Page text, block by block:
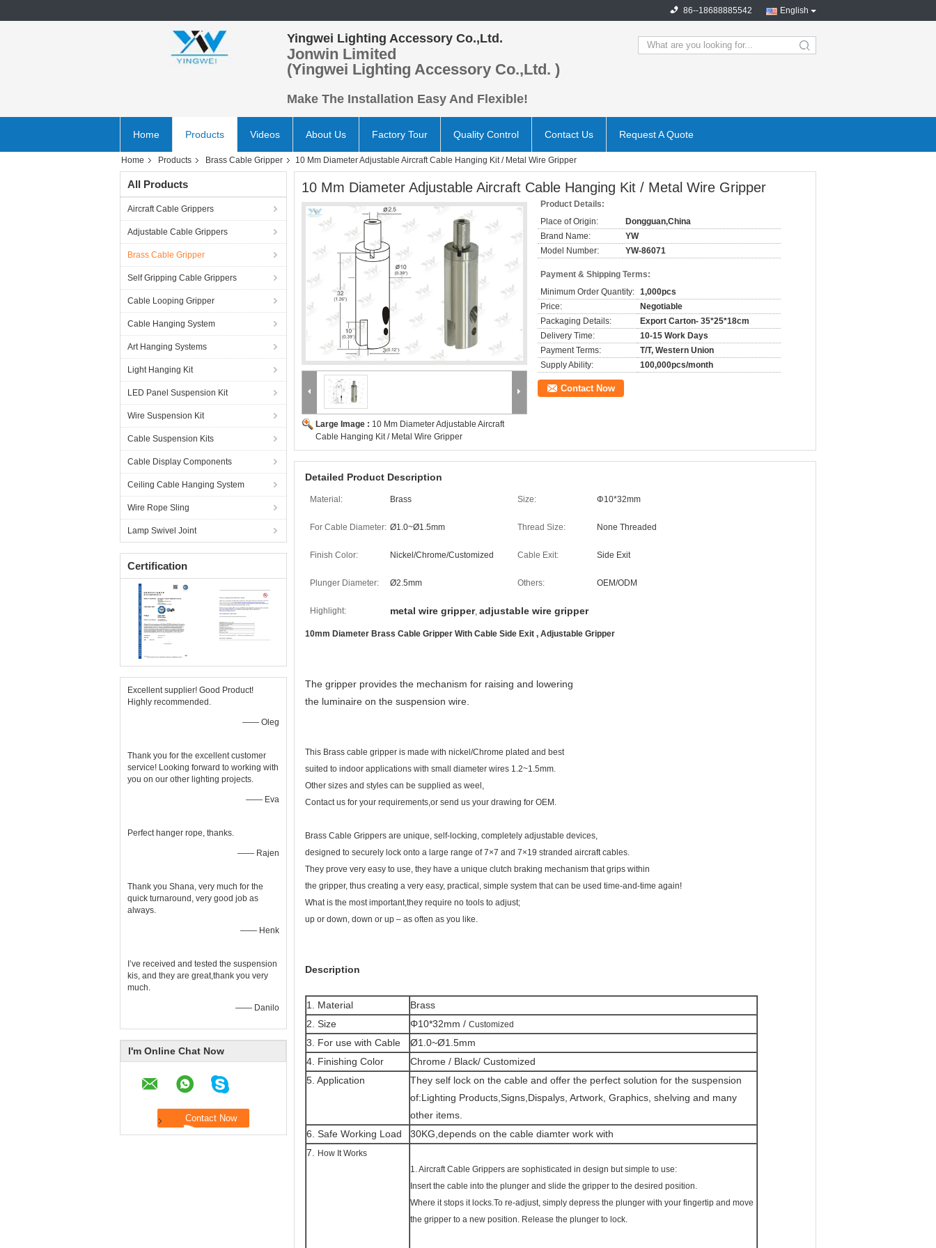
English
86--18688885542
Yingwei Lighting Accessory Co.,Ltd.
Jonwin Limited
(Yingwei Lighting Accessory Co.,Ltd. )
Make The Installation Easy And Flexible!
search
Home Products Videos About Us Factory Tour Quality Control Contact Us Request A Quote
Home Products Brass Cable Gripper 10 Mm Diameter Adjustable Aircraft Cable Hanging Kit / Metal Wire Gripper
All Products
Aircraft Cable Grippers
Adjustable Cable Grippers
Brass Cable Gripper
Self Gripping Cable Grippers
Cable Looping Gripper
Cable Hanging System
Art Hanging Systems
Light Hanging Kit
LED Panel Suspension Kit
Wire Suspension Kit
Cable Suspension Kits
Cable Display Components
Ceiling Cable Hanging System
Wire Rope Sling
Lamp Swivel Joint
Certification
Excellent supplier! Good Product!
Highly recommended.
—— Oleg
Thank you for the excellent customer
service! Looking forward to working with
you on our other lighting projects.
—— Eva
Perfect hanger rope, thanks.
—— Rajen
Thank you Shana, very much for the
quick turnaround, very good job as
always.
—— Henk
I’ve received and tested the suspension
kis, and they are great,thank you very
much.
—— Danilo
I'm Online Chat Now
10 Mm Diameter Adjustable Aircraft Cable Hanging Kit / Metal Wire Gripper
Large Image : 10 Mm Diameter Adjustable Aircraft
Cable Hanging Kit / Metal Wire Gripper
Product Details:
Place of Origin:
Dongguan,China
Brand Name:
YW
Model Number:
YW-86071
Payment & Shipping Terms:
Minimum Order Quantity: 1,000pcs
Price:
Negotiable
Packaging Details:
Export Carton- 35*25*18cm
Delivery Time:
10-15 Work Days
Payment Terms:
T/T, Western Union
Supply Ability:
100,000pcs/month
Contact Now
Detailed Product Description
Material: Brass Size: Φ10*32mm
For Cable Diameter: Ø1.0~Ø1.5mm Thread Size: None Threaded
Finish Color: Nickel/Chrome/Customized Cable Exit: Side Exit
Plunger Diameter: Ø2.5mm Others: OEM/ODM
Highlight: metal wire gripper, adjustable wire gripper
10mm Diameter Brass Cable Gripper With Cable Side Exit , Adjustable Gripper
The gripper provides the mechanism for raising and lowering
the luminaire on the suspension wire.
This Brass cable gripper is made with nickel/Chrome plated and best
suited to indoor applications with small diameter wires 1.2~1.5mm.
Other sizes and styles can be supplied as weel,
Contact us for your requirements,or send us your drawing for OEM.
Brass Cable Grippers are unique, self-locking, completely adjustable devices,
designed to securely lock onto a large range of 7×7 and 7×19 stranded aircraft cables.
They prove very easy to use, they have a unique clutch braking mechanism that grips within
the gripper, thus creating a very easy, practical, simple system that can be used time-and-time again!
What is the most important,they require no tools to adjust;
up or down, down or up – as often as you like.
Description
1. Material
Brass
2. Size
Φ10*32mm / Customized
3. For use with Cable
Ø1.0~Ø1.5mm
4. Finishing Color
Chrome / Black/ Customized
5. Application
They self lock on the cable and offer the perfect solution for the suspension
of:Lighting Products,Signs,Dispalys, Artwork, Graphics, shelving and many
other items.
6. Safe Working Load
30KG,depends on the cable diamter work with
7.
How It Works
1. Aircraft Cable Grippers are sophisticated in design but simple to use:
Insert the cable into the plunger and slide the gripper to the desired position.
Where it stops it locks.To re-adjust, simply depress the plunger with your fingertip and move
the gripper to a new position. Release the plunger to lock.